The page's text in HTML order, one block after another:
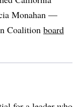
Monahan —
Coalition board